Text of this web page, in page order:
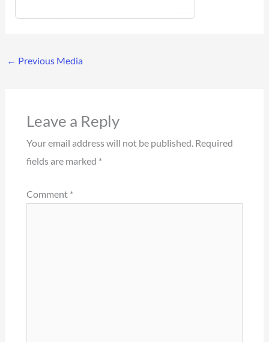
← Previous Media
Leave a Reply
Your email address will not be published. Required
fields are marked *
Comment *